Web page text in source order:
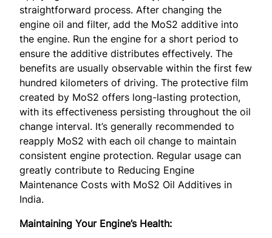
straightforward process. After changing the
engine oil and filter, add the MoS2 additive into
the engine. Run the engine for a short period to
ensure the additive distributes effectively. The
benefits are usually observable within the first few
hundred kilometers of driving. The protective film
created by MoS2 offers long-lasting protection,
with its effectiveness persisting throughout the oil
change interval. It’s generally recommended to
reapply MoS2 with each oil change to maintain
consistent engine protection. Regular usage can
greatly contribute to Reducing Engine
Maintenance Costs with MoS2 Oil Additives in
India.
Maintaining Your Engine’s Health: